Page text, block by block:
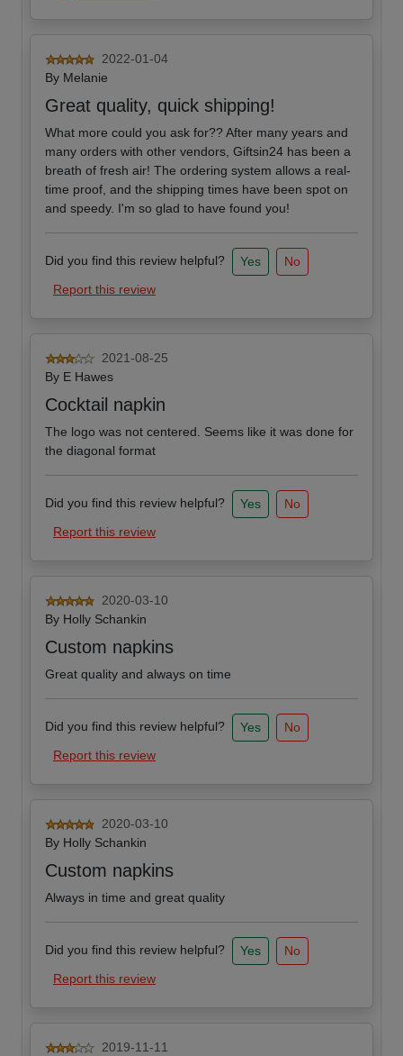
2022-01-04
By Melanie
Great quality, quick shipping!
What more could you ask for?? After many years and
many orders with other vendors, Giftsin24 has been a
breath of fresh air! The ordering system allows a real-
time proof, and the shipping times have been spot on
and speedy. I'm so glad to have found you!
Did you find this review helpful? Yes
No
Report this review
2021-08-25
By E Hawes
Cocktail napkin
The logo was not centered. Seems like it was done for
the diagonal format
Did you find this review helpful? Yes
No
Report this review
2020-03-10
By Holly Schankin
Custom napkins
Great quality and always on time
Did you find this review helpful? Yes
No
Report this review
2020-03-10
By Holly Schankin
Custom napkins
Always in time and great quality
Did you find this review helpful? Yes
No
Report this review
2019-11-11